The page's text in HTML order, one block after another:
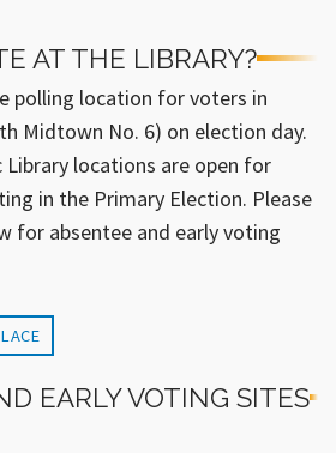
AT THE LIBRARY?
polling location for voters in
Midtown No. 6) on election day.
Library locations are open for
in the Primary Election. Please
for absentee and early voting
EARLY VOTING SITES